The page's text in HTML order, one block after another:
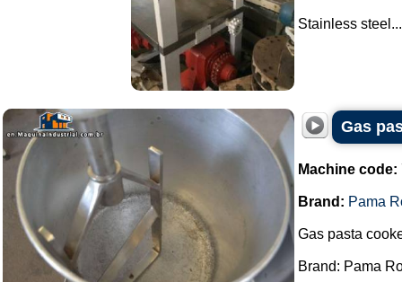
Stainless
Gas
Machine code:
Brand: Pama
Gas pasta
Brand: Pama